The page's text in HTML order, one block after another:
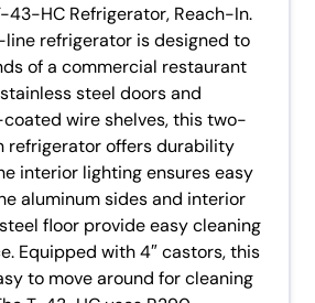
43-HC Refrigerator, Reach-In.
refrigerator is designed to
of a commercial restaurant
steel doors and
wire shelves, this two-
refrigerator offers durability
interior lighting ensures easy
aluminum sides and interior
floor provide easy cleaning
Equipped with 4″ castors, this
to move around for cleaning